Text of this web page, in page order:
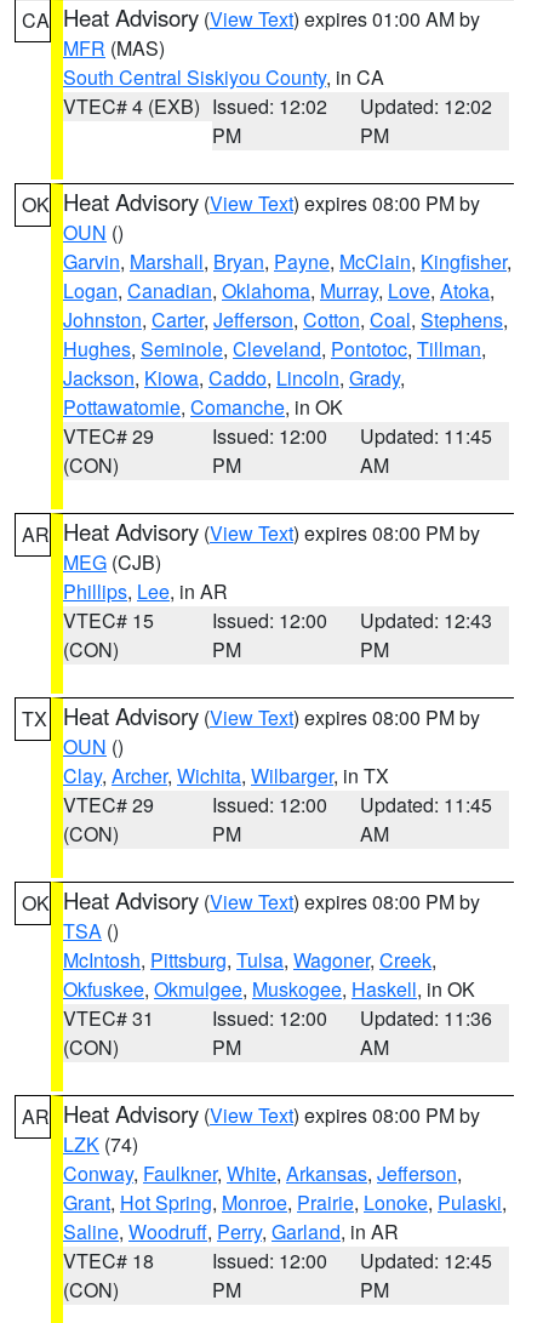
CA Heat Advisory (View Text) expires 01:00 AM by
MFR (MAS)
South Central Siskiyou County, in CA
VTEC# 4 (EXB) Issued: 12:02
PM
Updated: 12:02
PM
OK Heat Advisory (View Text) expires 08:00 PM by
OUN ()
Garvin, Marshall, Bryan, Payne, McClain, Kingfisher,
Logan, Canadian, Oklahoma, Murray, Love, Atoka,
Johnston, Carter, Jefferson, Cotton, Coal, Stephens,
Hughes, Seminole, Cleveland, Pontotoc, Tillman,
Jackson, Kiowa, Caddo, Lincoln, Grady,
Pottawatomie, Comanche, in OK
VTEC# 29
(CON)
Issued: 12:00
PM
Updated: 11:45
AM
AR Heat Advisory (View Text) expires 08:00 PM by
MEG (CJB)
Phillips, Lee, in AR
VTEC# 15
(CON)
Issued: 12:00
PM
Updated: 12:43
PM
TX Heat Advisory (View Text) expires 08:00 PM by
OUN ()
Clay, Archer, Wichita, Wilbarger, in TX
VTEC# 29
(CON)
Issued: 12:00
PM
Updated: 11:45
AM
OK Heat Advisory (View Text) expires 08:00 PM by
TSA ()
McIntosh, Pittsburg, Tulsa, Wagoner, Creek,
Okfuskee, Okmulgee, Muskogee, Haskell, in OK
VTEC# 31
(CON)
Issued: 12:00
PM
Updated: 11:36
AM
AR Heat Advisory (View Text) expires 08:00 PM by
LZK (74)
Conway, Faulkner, White, Arkansas, Jefferson,
Grant, Hot Spring, Monroe, Prairie, Lonoke, Pulaski,
Saline, Woodruff, Perry, Garland, in AR
VTEC# 18
(CON)
Issued: 12:00
PM
Updated: 12:45
PM